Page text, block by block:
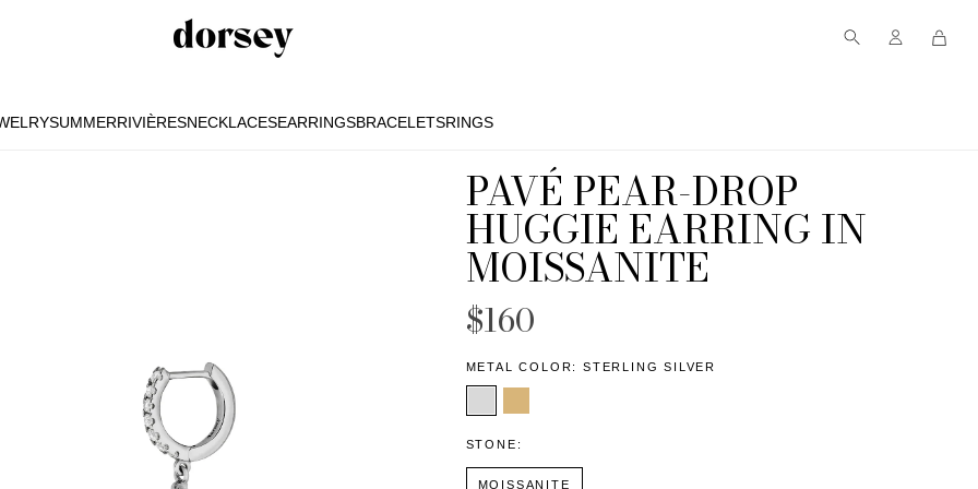
SUMMERRIVIÈRESNECKLACESEARRINGSBRACELETSRINGS
PAVÉ PEAR-DROP
HUGGIE EARRING IN
MOISSANITE
$160
METAL COLOR:STERLING SILVER
STONE:
MOISSANITE